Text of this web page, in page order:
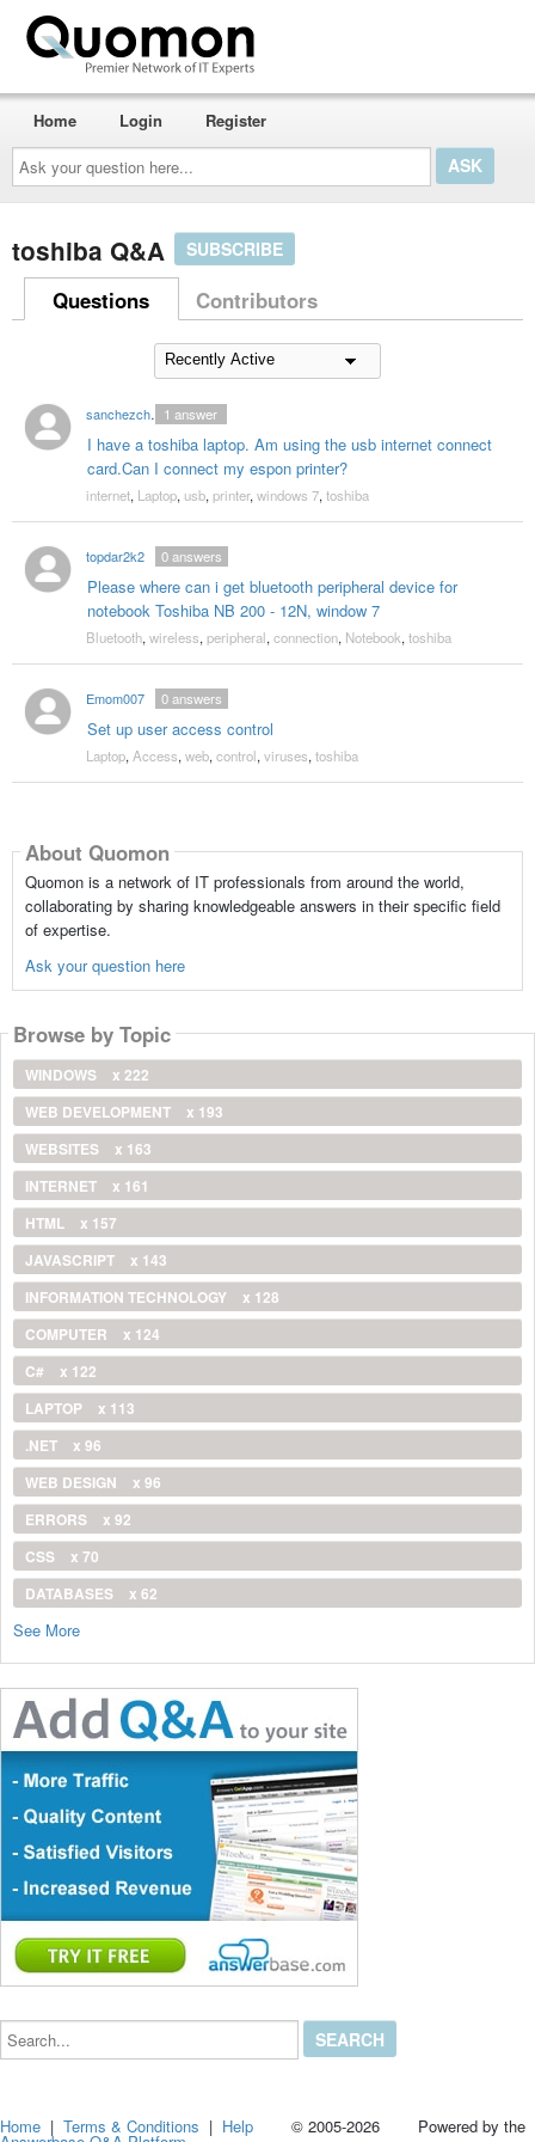
Ask
your
question
here...
Home Login Register
toshiba Q&A SUBSCRIBE
Questions Contributors
sanchezchristine55
I have a toshiba laptop. Am using the usb internet connect
card.Can I connect my espon printer?
1 answer
internet, Laptop, usb, printer, windows 7, toshiba
topdar2k2
Please where can i get bluetooth peripheral device for
notebook Toshiba NB 200 - 12N, window 7
0answers
Bluetooth, wireless, peripheral, connection, Notebook, toshiba
Emom007
Set up user access control
0answers
Laptop, Access, web, control, viruses, toshiba
About Quomon
Quomon is a network of IT professionals from around the world,
collaborating by sharing knowledgeable answers in their specific field
of expertise.
Ask your question here
Browse by Topic
WINDOWS
x 222
WEB DEVELOPMENT
x 193
WEBSITES
x 163
INTERNET
x 161
HTML
x 157
JAVASCRIPT
x 143
INFORMATION TECHNOLOGY
x 128
COMPUTER
x 124
C#
x 122
LAPTOP
x 113
.NET
x 96
WEB DESIGN
x 96
ERRORS
x 92
CSS
x 70
DATABASES
x 62
See More
Search...
Home |Terms & Conditions | Help © 2005-2026 Powered by the